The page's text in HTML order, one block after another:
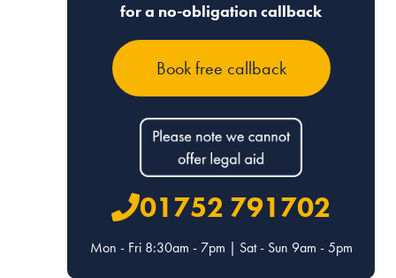
Joanna
01392 322469
Lauren
Ashforth
Email
01392 322469
for a no-obligation callback
Book free callback
01752 791702
Mon - Fri 8:30am - 7pm | Sat - Sun 9am - 5pm